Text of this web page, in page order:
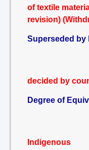
of textile
revision)
Superseded by
decided by
Degree of
Indigenous